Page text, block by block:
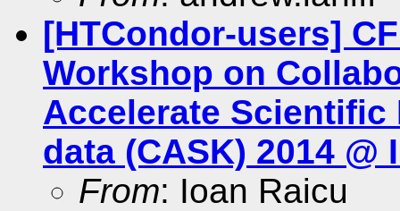
[HTCondor-users]
Workshop on
Accelerate
data (CASK) 2014 @
From: Ioan Raicu